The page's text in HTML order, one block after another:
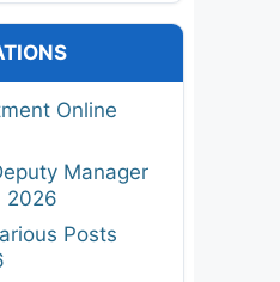
Online
Manager
2026
Posts